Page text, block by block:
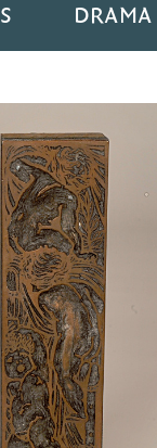
DRAMA